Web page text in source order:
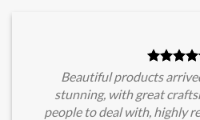
Beautiful products
stunning, with great
people to deal with, highly